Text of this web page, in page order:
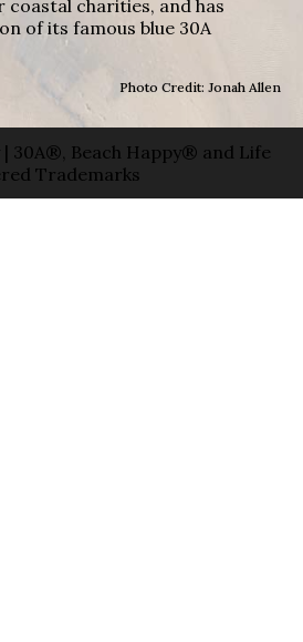
coastal charities, and has
of its famous blue 30A
Photo Credit: Jonah Allen
30A®, Beach Happy® and Life
Trademarks